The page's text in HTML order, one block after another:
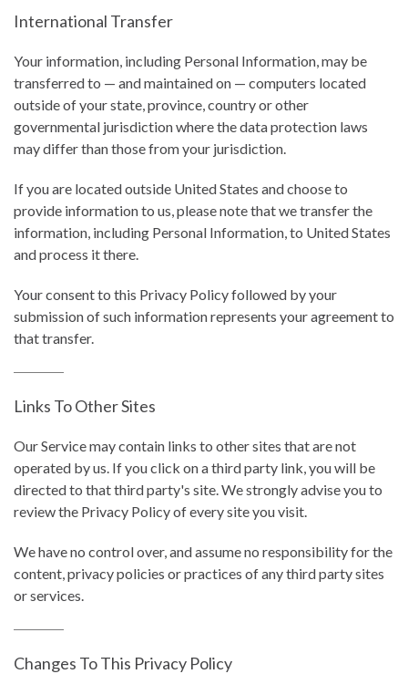
International Transfer
Your information, including Personal Information, may be
transferred to — and maintained on — computers located
outside of your state, province, country or other
governmental jurisdiction where the data protection laws
may differ than those from your jurisdiction.
If you are located outside United States and choose to
provide information to us, please note that we transfer the
information, including Personal Information, to United States
and process it there.
Your consent to this Privacy Policy followed by your
submission of such information represents your agreement to
that transfer.
Links To Other Sites
Our Service may contain links to other sites that are not
operated by us. If you click on a third party link, you will be
directed to that third party's site. We strongly advise you to
review the Privacy Policy of every site you visit.
We have no control over, and assume no responsibility for the
content, privacy policies or practices of any third party sites
or services.
Changes To This Privacy Policy